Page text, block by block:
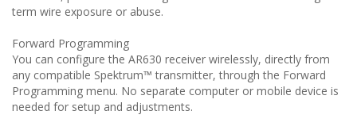
term wire exposure or abuse.
Forward Programming
You can configure the AR630 receiver wirelessly, directly from
any compatible Spektrum™ transmitter, through the Forward
Programming menu. No separate computer or mobile device is
needed for setup and adjustments.